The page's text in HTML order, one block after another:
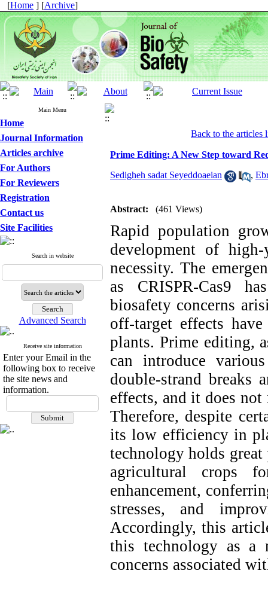
[Home ] [Archive]
Main Menu
Home
Journal Information
Articles archive
For Authors
For Reviewers
Registration
Contact us
Site Facilities
Search in website
Advanced Search
Receive site information
Enter your Email in the
following box to receive
the site news and
information.
Back to the articles
Prime Editing: A New Step toward
Sedigheh sadat Seyeddoaeian ,
Abstract: (461 Views)
Rapid population
development of
necessity. The
as CRISPR-Cas9
biosafety concerns
off-target effects
plants. Prime editing,
can introduce
double-strand breaks
effects, and it does
Therefore, despite
its low efficiency in
technology holds
agricultural crops
enhancement,
stresses, and
Accordingly, this
this technology as a
concerns associated